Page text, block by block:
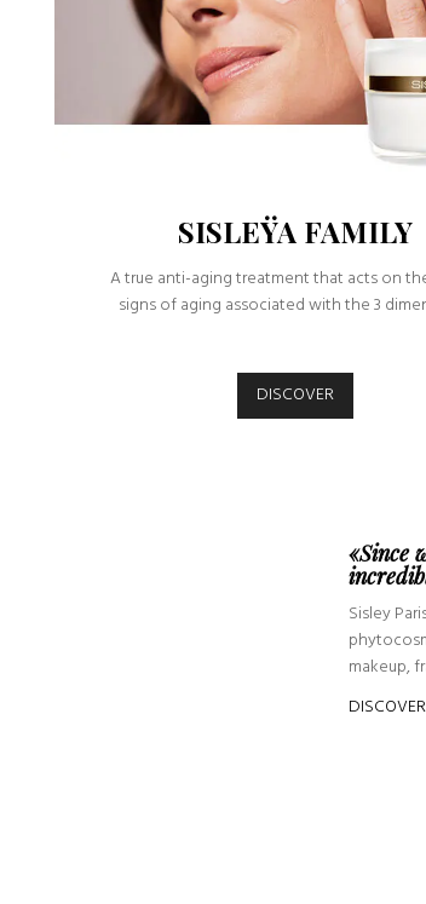
SISLEŸA FAMILY
A true anti-aging treatment that acts on
signs of aging associated with the 3
DISCOVER
«Since
Sisley
makeup,
DISCOVER